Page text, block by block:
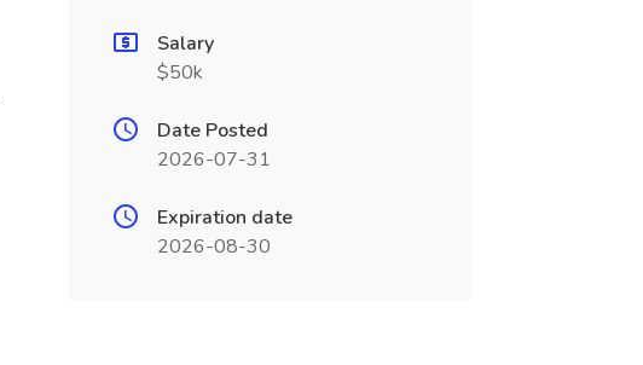
Salary
$50k
Date Posted
2026-07-31
Expiration date
2026-08-30